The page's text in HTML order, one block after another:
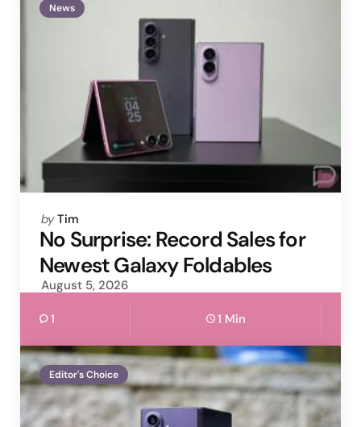
News
Posted
by
by Tim
No Surprise: Record Sales for
Newest Galaxy Foldables
August 5, 2026
1 1 Min
Editor's Choice